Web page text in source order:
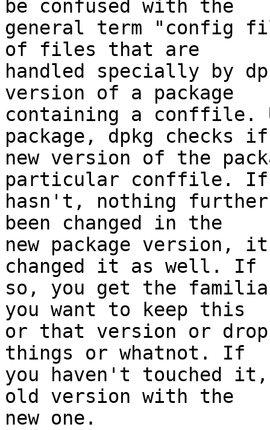
be confused with the
general term "config
of files that are
handled specially by
version of a package
containing a conffile.
package, dpkg checks
new version of the
particular conffile.
hasn't, nothing
been changed in the
new package version,
changed it as well. If
so, you get the
you want to keep this
or that version or
things or whatnot. If
you haven't touched
old version with the
new one.